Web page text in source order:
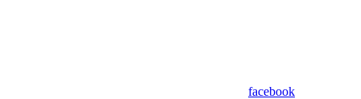
facebook